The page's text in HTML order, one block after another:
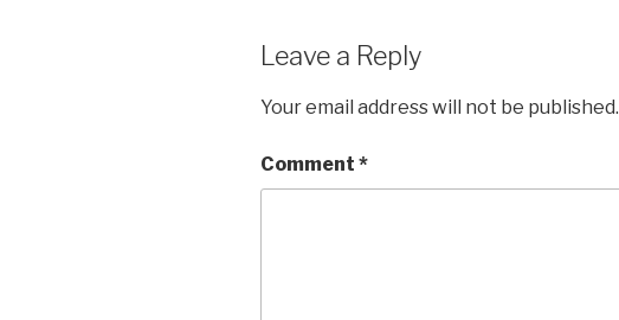
Leave a Reply
Your email address will not be published.
Comment *